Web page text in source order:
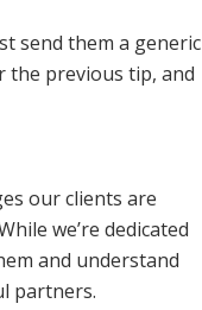
send them a generic
the previous tip, and
our clients are
we’re dedicated
and understand
partners.